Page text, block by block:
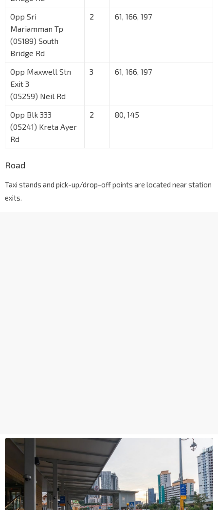
Opp Sri
Mariamman Tp
(05189) South
Bridge Rd
2 61, 166, 197
Opp Maxwell Stn
Exit 3
(05259) Neil Rd
3 61, 166, 197
Opp Blk 333
(05241) Kreta Ayer
Rd
2 80, 145
Road
Taxi stands and pick-up/drop-off points are located near station
exits.